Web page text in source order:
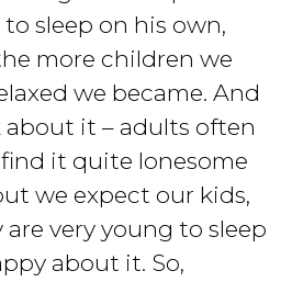
sleep on his own,
more children we
we became. And
it – adults often
it quite lonesome
we expect our kids,
very young to sleep
about it. So,